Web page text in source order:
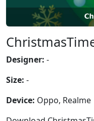
Designer: -
Size: -
Device: Oppo, Realme